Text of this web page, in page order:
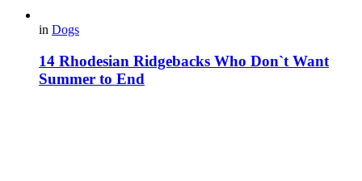
in Dogs
14 Rhodesian Ridgebacks Who Don`t Want
Summer to End